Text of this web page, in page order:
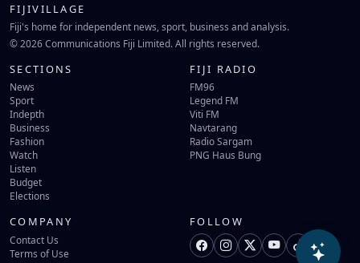
FIJIVILLAGE
Fiji's home for independent news, sport, business and analysis.
© 2026 Communications Fiji Limited. All rights reserved.
SECTIONS
News
Sport
Indepth
Business
Fashion
Watch
Listen
Budget
Elections
FIJI RADIO
FM96
Legend FM
Viti FM
Navtarang
Radio Sargam
PNG Haus Bung
COMPANY
Contact Us
Terms of Use
FOLLOW